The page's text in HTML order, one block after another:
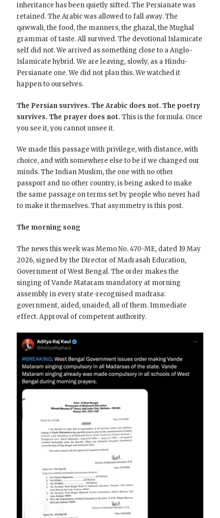
inheritance has been quietly sifted. The Persianate was
retained. The Arabic was allowed to fall away. The
qawwali, the food, the manners, the ghazal, the Mughal
grammar of taste. All survived. The devotional Islamicate
self did not. We arrived as something close to a Anglo-
Islamicate hybrid. We are leaving, slowly, as a Hindu-
Persianate one. We did not plan this. We watched it
happen to ourselves.
The Persian survives. The Arabic does not. The poetry
survives. The prayer does not. This is the formula. Once
you see it, you cannot unsee it.
We made this passage with privilege, with distance, with
choice, and with somewhere else to be if we changed our
minds. The Indian Muslim, the one with no other
passport and no other country, is being asked to make
the same passage on terms set by people who never had
to make it themselves. That asymmetry is this post.
The morning song
The news this week was Memo No. 470-ME, dated 19 May
2026, signed by the Director of Madrasah Education,
Government of West Bengal. The order makes the
singing of Vande Mataram mandatory at morning
assembly in every state-recognised madrasa:
government, aided, unaided, all of them. Immediate
effect. Approval of competent authority.